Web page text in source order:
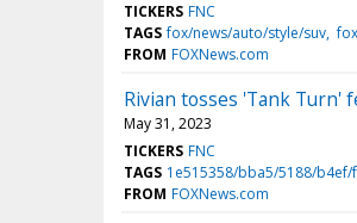
TICKERS FNC
TAGS fox/news/auto/style/suv
FROM FOXNews.com
Rivian tosses 'Tank Turn'
May 31, 2023
TICKERS FNC
TAGS 1e515358/bba5/5188/b4ef/
FROM FOXNews.com